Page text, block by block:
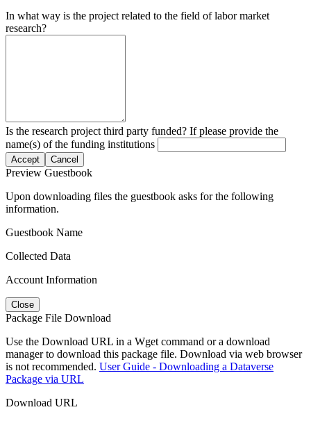
In what way is the project related to the field of labor market
research?
Is the research project third party funded? If please provide the
name(s) of the funding institutions
Accept Cancel
Preview Guestbook
Upon downloading files the guestbook asks for the following
information.
Guestbook Name
Collected Data
Account Information
Close
Package File Download
Use the Download URL in a Wget command or a download
manager to download this package file. Download via web browser
is not recommended. User Guide - Downloading a Dataverse
Package via URL
Download URL